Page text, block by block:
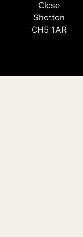
Close
Shotton
CH5 1AR